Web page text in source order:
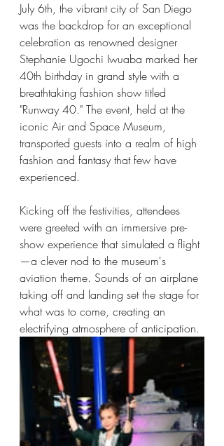
July 6th, the vibrant city of San Diego
was the backdrop for an exceptional
celebration as renowned designer
Stephanie Ugochi Iwuaba marked her
40th birthday in grand style with a
breathtaking fashion show titled
"Runway 40." The event, held at the
iconic Air and Space Museum,
transported guests into a realm of high
fashion and fantasy that few have
experienced.
Kicking off the festivities, attendees
were greeted with an immersive pre-
show experience that simulated a flight
—a clever nod to the museum's
aviation theme. Sounds of an airplane
taking off and landing set the stage for
what was to come, creating an
electrifying atmosphere of anticipation.